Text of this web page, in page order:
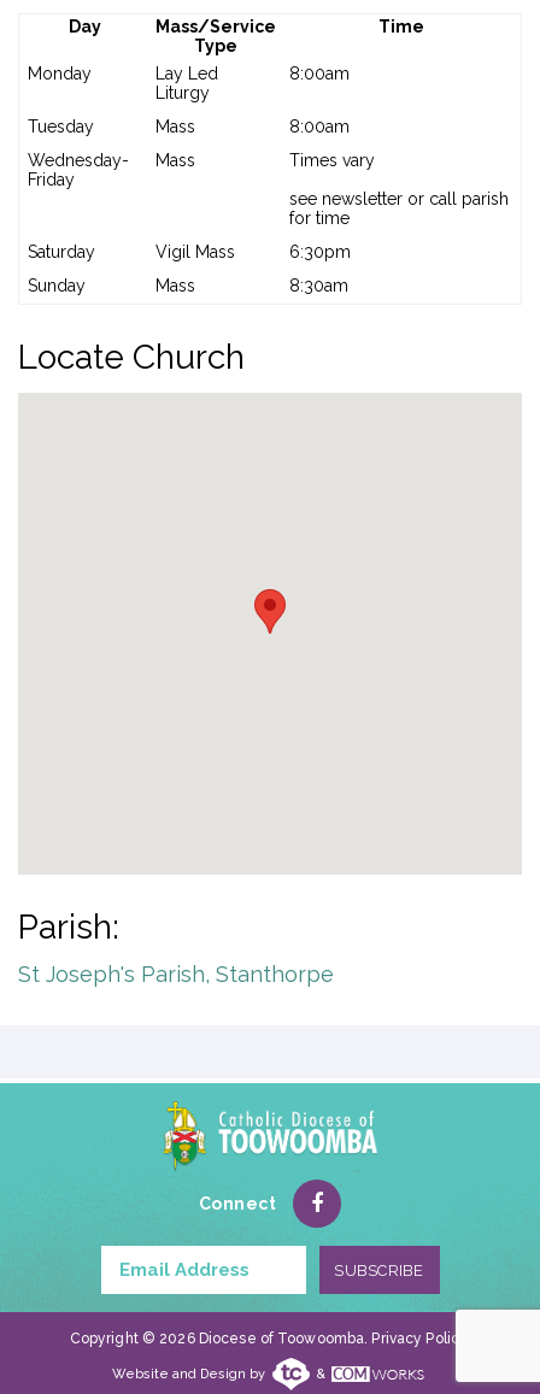
Day
Mass/Service
Type
Time
Monday
Lay Led
Liturgy
8:00am
Tuesday Mass
8:00am
Wednesday-
Friday
Mass
Times vary
see newsletter or call parish
for time
Saturday
Vigil Mass
6:30pm
Sunday
Mass 8:30am
Locate Church
Parish:
St Joseph's Parish, Stanthorpe
Connect
Copyright © 2026 Diocese of Toowoomba. Privacy Policy
Website and Design by &